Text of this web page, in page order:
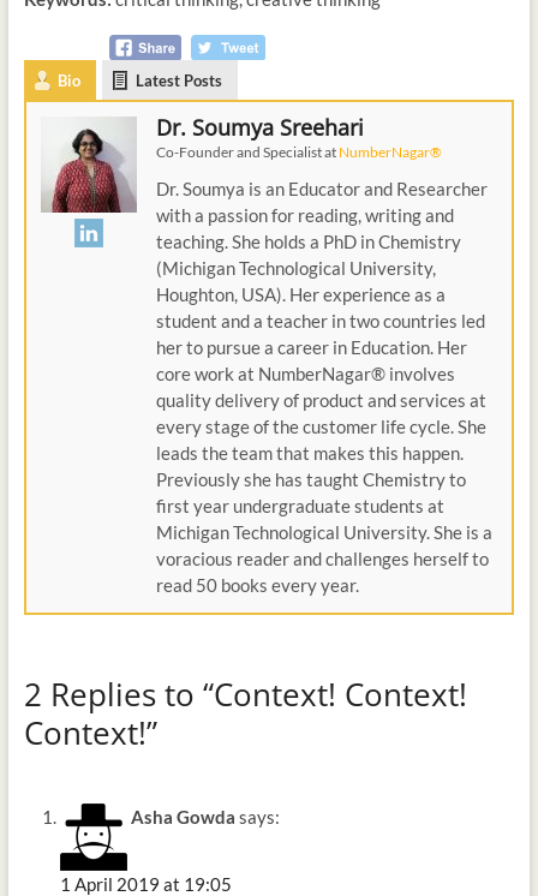
Bio Latest Posts
Dr. Soumya Sreehari
Co-Founder and Specialistat NumberNagar®
Dr. Soumya is an Educator and Researcher
with a passion for reading, writing and
teaching. She holds a PhD in Chemistry
(Michigan Technological University,
Houghton, USA). Her experience as a
student and a teacher in two countries led
her to pursue a career in Education. Her
core work at NumberNagar® involves
quality delivery of product and services at
every stage of the customer life cycle. She
leads the team that makes this happen.
Previously she has taught Chemistry to
first year undergraduate students at
Michigan Technological University. She is a
voracious reader and challenges herself to
read 50 books every year.
2 Replies to “Context! Context!
Context!”
Asha Gowda says:
1 April 2019 at 19:05